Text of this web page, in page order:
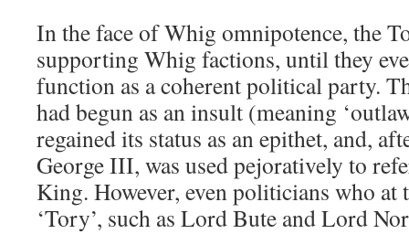
In the face of Whig omnipotence, the
supporting Whig factions, until they
function as a coherent political party.
had begun as an insult (meaning
regained its status as an epithet, and,
George III, was used pejoratively to
King. However, even politicians who at
‘Tory’, such as Lord Bute and Lord